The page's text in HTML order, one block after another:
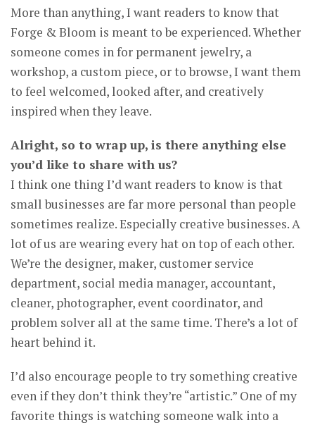
More than anything, I want readers to know that
Forge & Bloom is meant to be experienced. Whether
someone comes in for permanent jewelry, a
workshop, a custom piece, or to browse, I want them
to feel welcomed, looked after, and creatively
inspired when they leave.
Alright, so to wrap up, is there anything else
you’d like to share with us?
I think one thing I’d want readers to know is that
small businesses are far more personal than people
sometimes realize. Especially creative businesses. A
lot of us are wearing every hat on top of each other.
We’re the designer, maker, customer service
department, social media manager, accountant,
cleaner, photographer, event coordinator, and
problem solver all at the same time. There’s a lot of
heart behind it.
I’d also encourage people to try something creative
even if they don’t think they’re “artistic.” One of my
favorite things is watching someone walk into a